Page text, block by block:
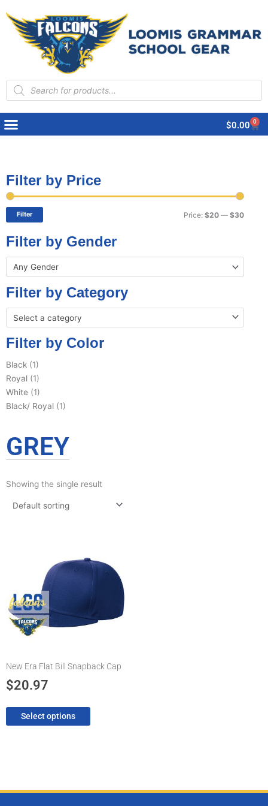
Products
search
$0.00 0
Cart
Filter by Price
price
price
Filter Price: $20 — $30
Filter by Gender
Any Gender
Filter by Category
Select a category
Filter by Color
Black (1)
Royal (1)
White (1)
Black/ Royal (1)
GREY
Showing the single result
New Era Flat Bill Snapback Cap
$20.97
Select options
The
options
may
on
the
page